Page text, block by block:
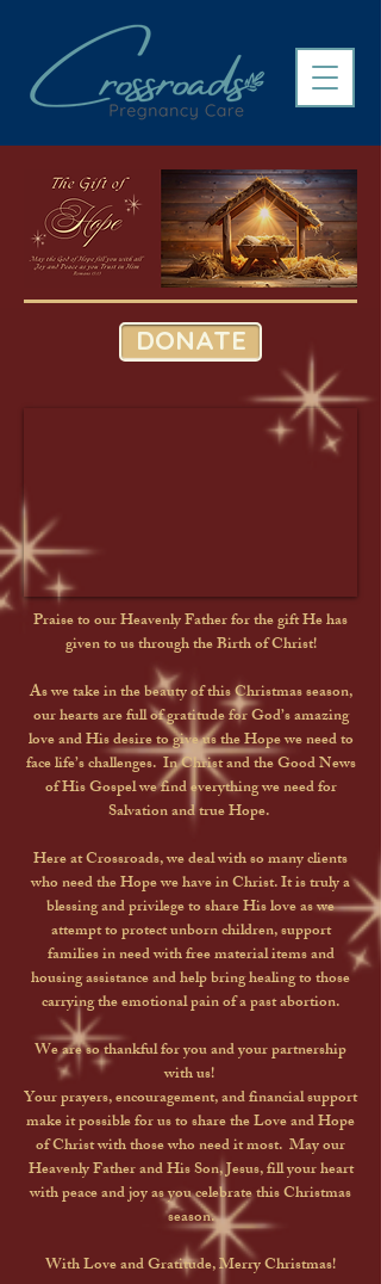
DONATE
Praise to our Heavenly Father for the gift He has
given to us through the Birth of Christ!
As we take in the beauty of this Christmas season,
our hearts are full of gratitude for God’s amazing
love and His desire to give us the Hope we need to
face life’s challenges. In Christ and the Good News
of His Gospel we find everything we need for
Salvation and true Hope.
Here at Crossroads, we deal with so many clients
who need the Hope we have in Christ. It is truly a
blessing and privilege to share His love as we
attempt to protect unborn children, support
families in need with free material items and
housing assistance and help bring healing to those
carrying the emotional pain of a past abortion.
We are so thankful for you and your partnership
with us!
Your prayers, encouragement, and financial support
make it possible for us to share the Love and Hope
of Christ with those who need it most. May our
Heavenly Father and His Son, Jesus, fill your heart
with peace and joy as you celebrate this Christmas
season.
With Love and Gratitude, Merry Christmas!